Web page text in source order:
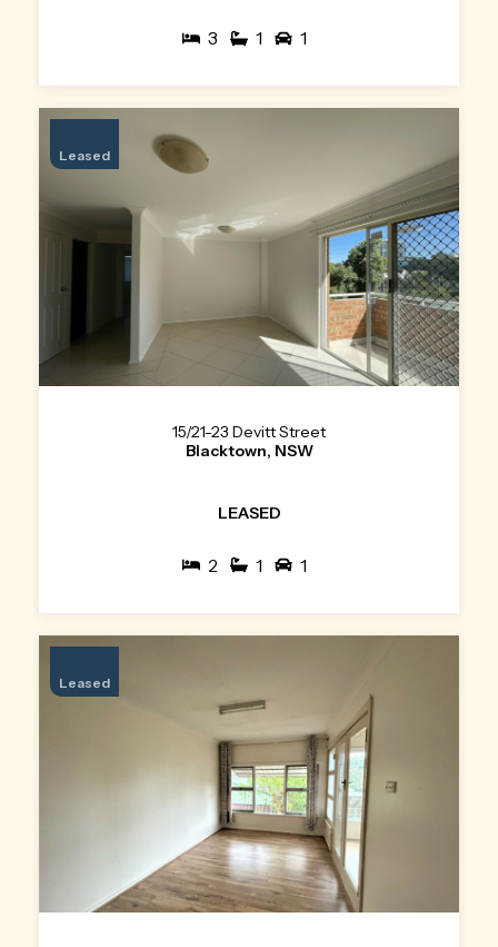
3 1 1
Leased
15/21-23 Devitt Street
Blacktown, NSW
LEASED
2 1 1
Leased